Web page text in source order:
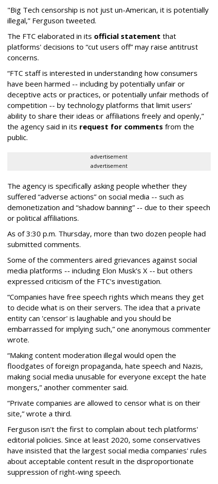
"Big Tech censorship is not just un-American, it is potentially
illegal,” Ferguson tweeted.
The FTC elaborated in its official statement that
platforms' decisions to “cut users off” may raise antitrust
concerns.
“FTC staff is interested in understanding how consumers
have been harmed -- including by potentially unfair or
deceptive acts or practices, or potentially unfair methods of
competition -- by technology platforms that limit users’
ability to share their ideas or affiliations freely and openly,”
the agency said in its request for comments from the
public.
advertisement
advertisement
The agency is specifically asking people whether they
suffered “adverse actions” on social media -- such as
demonetization and “shadow banning” -- due to their speech
or political affiliations.
As of 3:30 p.m. Thursday, more than two dozen people had
submitted comments.
Some of the commenters aired grievances against social
media platforms -- including Elon Musk's X -- but others
expressed criticism of the FTC's investigation.
“Companies have free speech rights which means they get
to decide what is on their servers. The idea that a private
entity can 'censor' is laughable and you should be
embarrassed for implying such,” one anonymous commenter
wrote.
“Making content moderation illegal would open the
floodgates of foreign propaganda, hate speech and Nazis,
making social media unusable for everyone except the hate
mongers,” another commenter said.
“Private companies are allowed to censor what is on their
site,” wrote a third.
Ferguson isn't the first to complain about tech platforms'
editorial policies. Since at least 2020, some conservatives
have insisted that the largest social media companies' rules
about acceptable content result in the disproportionate
suppression of right-wing speech.